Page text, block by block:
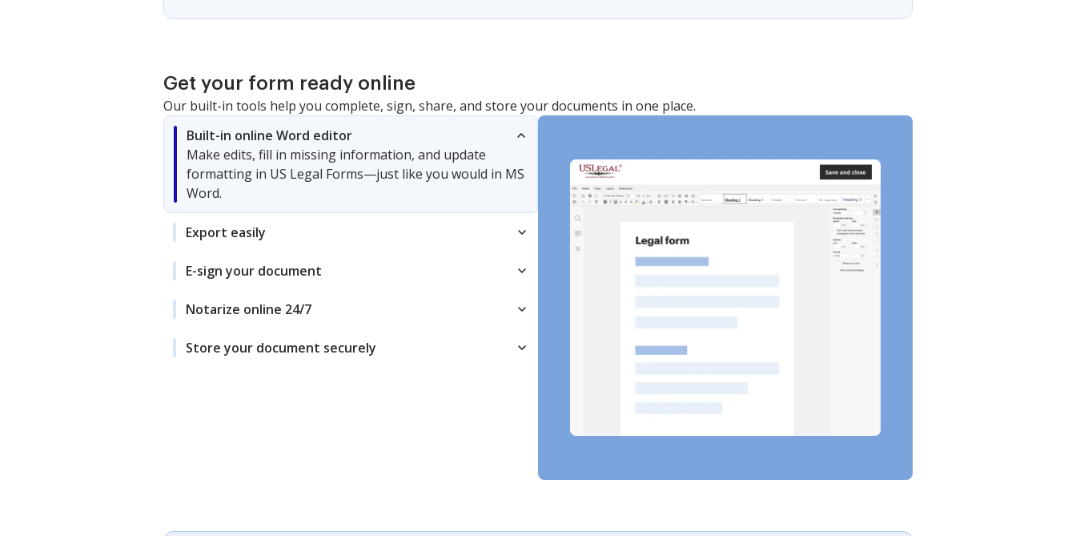
Get your form ready online
Our built-in tools help you complete, sign, share, and store your documents in one place.
Built-in online Word editor
Make edits, fill in missing information, and update
formatting in US Legal Forms—just like you would in MS
Word.
Export easily
E-sign your document
Notarize online 24/7
Store your document securely